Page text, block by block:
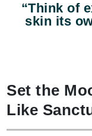
“Think of
skin its
Set the
Like